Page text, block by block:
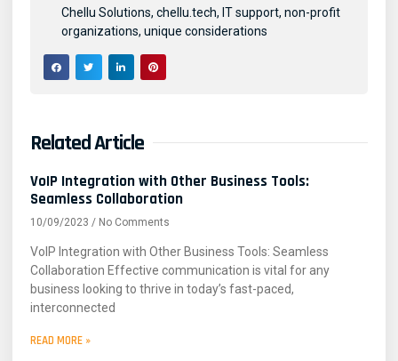
Chellu Solutions, chellu.tech, IT support, non-profit
organizations, unique considerations
Related Article
VoIP Integration with Other Business Tools:
Seamless Collaboration
10/09/2023 No Comments
VoIP Integration with Other Business Tools: Seamless
Collaboration Effective communication is vital for any
business looking to thrive in today’s fast-paced,
interconnected
READ MORE »